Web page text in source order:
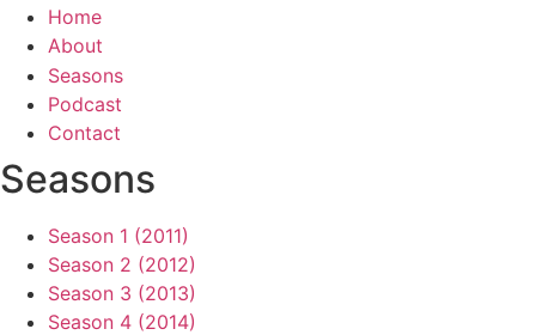
Home
About
Seasons
Podcast
Contact
Seasons
Season 1 (2011)
Season 2 (2012)
Season 3 (2013)
Season 4 (2014)